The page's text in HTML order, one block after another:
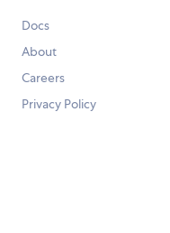
Docs
About
Careers
Privacy Policy